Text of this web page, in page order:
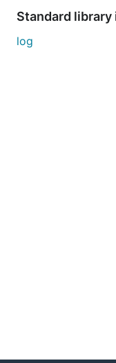
Standard
log